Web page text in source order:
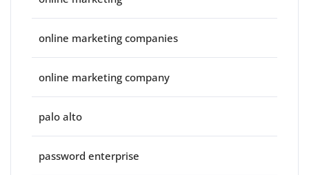
online marketing companies
online marketing company
palo alto
password enterprise